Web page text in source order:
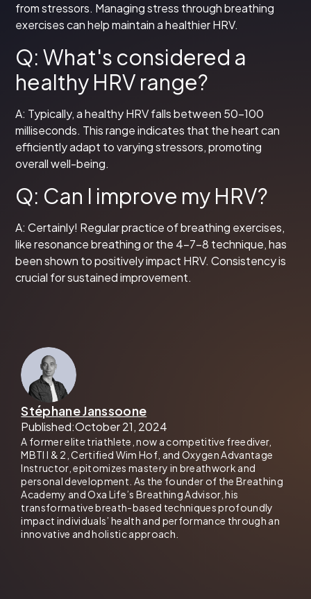
from stressors. Managing stress through breathing
exercises can help maintain a healthier HRV.
Q: What's considered a
healthy HRV range?
A: Typically, a healthy HRV falls between 50-100
milliseconds. This range indicates that the heart can
efficiently adapt to varying stressors, promoting
overall well-being.
Q: Can I improve my HRV?
A: Certainly! Regular practice of breathing exercises,
like resonance breathing or the 4-7-8 technique, has
been shown to positively impact HRV. Consistency is
crucial for sustained improvement.
Stéphane Janssoone
Published:October 21, 2024
A former elite triathlete, now a competitive freediver,
MBTI I & 2, Certified Wim Hof, and Oxygen Advantage
Instructor, epitomizes mastery in breathwork and
personal development. As the founder of the Breathing
Academy and Oxa Life’s Breathing Advisor, his
transformative breath-based techniques profoundly
impact individuals’ health and performance through an
innovative and holistic approach.